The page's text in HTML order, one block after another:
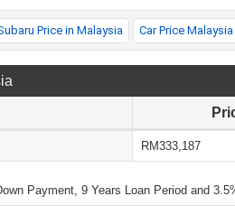
Price in Malaysia Car Price Malaysia
RM333,187
Payment, 9 Years Loan Period and